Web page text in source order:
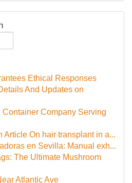
Ethical Responses
And Updates on
Company Serving
Article On hair transplant in a...
en Sevilla: Manual exh...
The Ultimate Mushroom
Atlantic Ave